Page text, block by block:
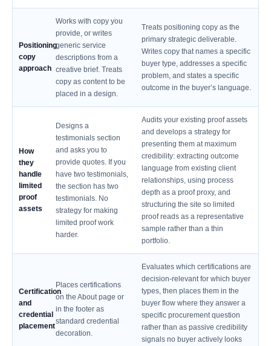
Positioning
copy
approach
Works with copy you
provide, or writes
generic service
descriptions from a
creative brief. Treats
copy as content to be
placed in a design.
Treats positioning copy as the
primary strategic deliverable.
Writes copy that names a specific
buyer type, addresses a specific
problem, and states a specific
outcome in the buyer’s language.
How
they
handle
limited
proof
assets
Designs a
testimonials section
and asks you to
provide quotes. If you
have two testimonials,
the section has two
testimonials. No
strategy for making
limited proof work
harder.
Audits your existing proof assets
and develops a strategy for
presenting them at maximum
credibility: extracting outcome
language from existing client
relationships, using process
depth as a proof proxy, and
structuring the site so limited
proof reads as a representative
sample rather than a thin
portfolio.
Certification
and
credential
placement
Places certifications
on the About page or
in the footer as
standard credential
decoration.
Evaluates which certifications are
decision-relevant for which buyer
types, then places them in the
buyer flow where they answer a
specific procurement question
rather than as passive credibility
signals no buyer actively looks